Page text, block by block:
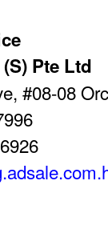
Pte Ltd
#08-08